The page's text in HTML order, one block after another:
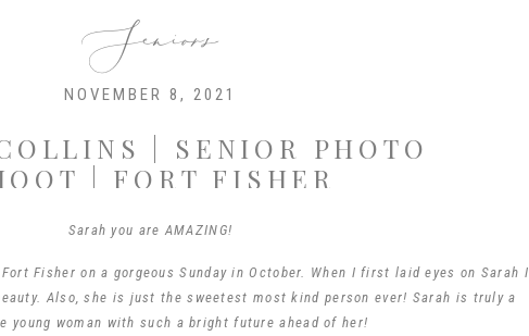
| SENIOR PHOTO
| FORT FISHER
Seniors
NOVEMBER 8, 2021
Sarah you are AMAZING!
Fisher on a gorgeous Sunday in October. When I first laid eyes on Sarah I
Also, she is just the sweetest most kind person ever! Sarah is truly a
young woman with such a bright future ahead of her!